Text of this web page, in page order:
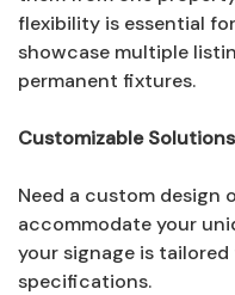
flexibility is essential
showcase multiple
permanent fixtures.
Customizable Solutions
Need a custom design
accommodate your
your signage is
specifications.